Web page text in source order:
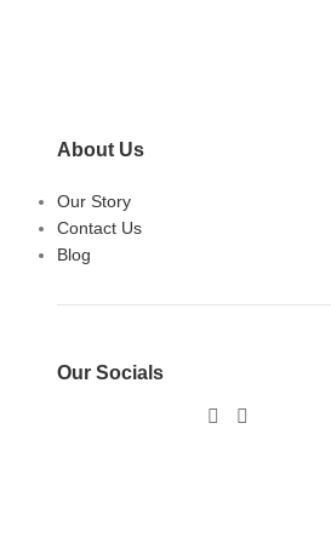
About Us
Our Story
Contact Us
Blog
Our Socials